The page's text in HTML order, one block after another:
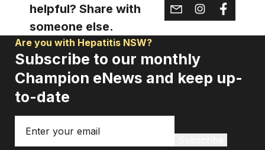
helpful? Share with
someone else.
Are you with Hepatitis NSW?
Subscribe to our monthly
Champion eNews and keep up-
to-date